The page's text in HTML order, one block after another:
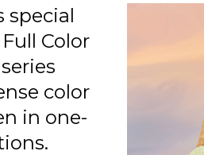
FC14 Lavender Relaxation
FC15 Awaken Your Senses
FC16 Imaginary World
FC19 Gotta Get Tanned
special
Color
color
in one-